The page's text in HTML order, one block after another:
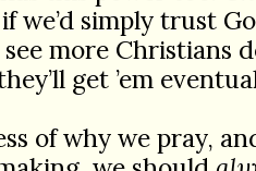
we’d simply trust
see more Christians
get ’em
of why we pray,